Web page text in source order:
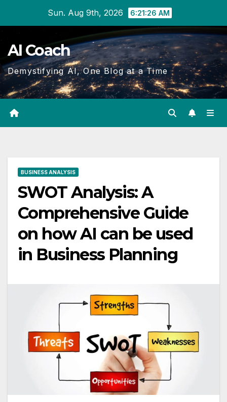
Content
Sun. Aug 9th, 2026 6:21:27 AM
AI Coach
Demystifying AI, One Blog at a Time
BUSINESS ANALYSIS
SWOT Analysis: A
Comprehensive Guide
on how AI can be used
in Business Planning